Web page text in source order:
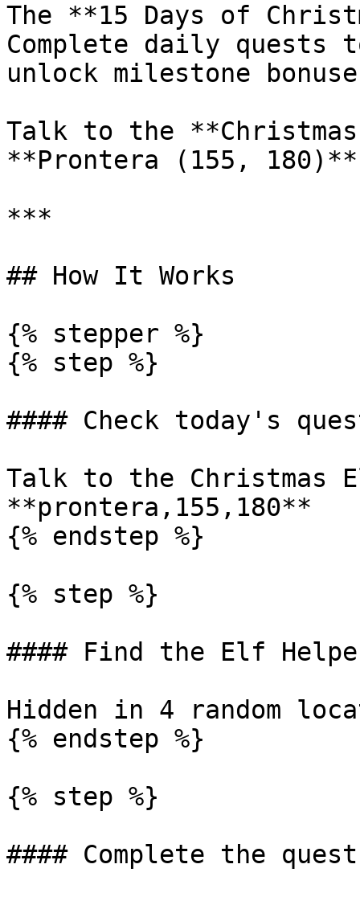
The **15 Days of
Complete daily quests
unlock milestone
Talk to the
**Prontera (155,
***
## How It Works
{% stepper %}
{% step %}
#### Check today's
Talk to the Christmas
**prontera,155,180**
{% endstep %}
{% step %}
#### Find the Elf
Hidden in 4 random
{% endstep %}
{% step %}
#### Complete the quest